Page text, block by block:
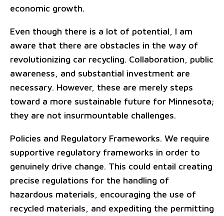
economic growth.
Even though there is a lot of potential, I am
aware that there are obstacles in the way of
revolutionizing car recycling. Collaboration, public
awareness, and substantial investment are
necessary. However, these are merely steps
toward a more sustainable future for Minnesota;
they are not insurmountable challenges.
Policies and Regulatory Frameworks. We require
supportive regulatory frameworks in order to
genuinely drive change. This could entail creating
precise regulations for the handling of
hazardous materials, encouraging the use of
recycled materials, and expediting the permitting